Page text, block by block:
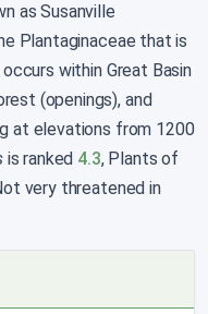
as Susanville
Plantaginaceae that is
within Great Basin
(openings), and
at elevations from 1200
is ranked 4.3, Plants of
very threatened in